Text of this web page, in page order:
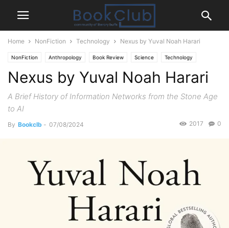
Home NonFiction Technology Nexus by Yuval Noah Harari
NonFiction Anthropology Book Review Science Technology
Nexus by Yuval Noah Harari
A Brief History of Information Networks from the Stone Age
to AI
By Bookclb - 07/08/2024 0
2017